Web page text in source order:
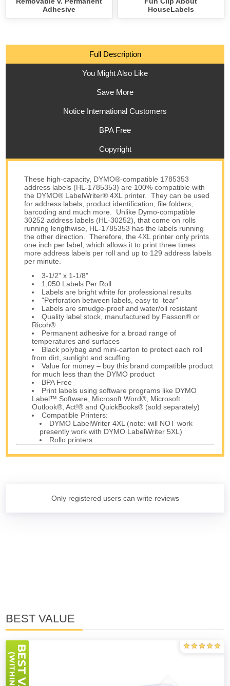
Adhesive
HouseLabels
Full Description
You Might Also Like
Save More
Notice International Customers
BPA Free
Copyright
These high-capacity, DYMO®-compatible 1785353
address labels (HL-1785353) are 100% compatible with
the DYMO® LabelWriter® 4XL printer. They can be used
for address labels, product identification, file folders,
barcoding and much more. Unlike Dymo-compatible
30252 address labels (HL-30252), that come on rolls
running lengthwise, HL-1785353 has the labels running
the other direction. Therefore, the 4XL printer only prints
one inch per label, which allows it to print three times
more address labels per roll and up to 129 address labels
per minute.
3-1/2" x 1-1/8"
1,050 Labels Per Roll
Labels are bright white for professional results
"Perforation between labels, easy to tear"
Labels are smudge-proof and water/oil resistant
Quality label stock, manufactured by Fasson® or
Ricoh®
Permanent adhesive for a broad range of
temperatures and surfaces
Black polybag and mini-carton to protect each roll
from dirt, sunlight and scuffing
Value for money – buy this brand compatible product
for much less than the DYMO product
BPA Free
Print labels using software programs like DYMO
Label™ Software, Microsoft Word®, Microsoft
Outlook®, Act!® and QuickBooks® (sold separately)
Compatible Printers:
DYMO LabelWriter 4XL (note: will NOT work
presently work with DYMO LabelWriter 5XL)
Rollo printers
Only registered users can write reviews
BEST VALUE